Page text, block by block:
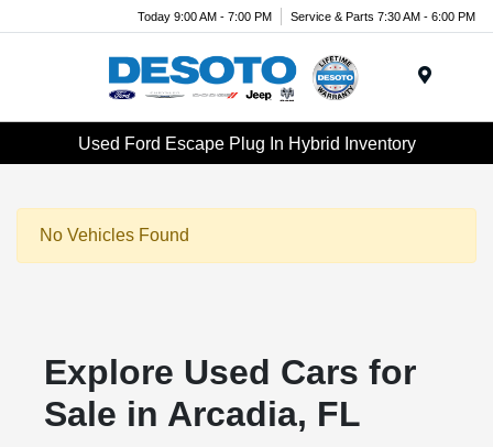
Today 9:00 AM - 7:00 PM Service & Parts 7:30 AM - 6:00 PM
Used Ford Escape Plug In Hybrid Inventory
No Vehicles Found
Explore Used Cars for
Sale in Arcadia, FL